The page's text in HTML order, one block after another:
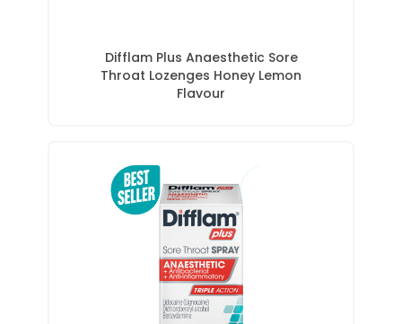
Difflam Plus Anaesthetic Sore
Throat Lozenges Honey Lemon
Flavour